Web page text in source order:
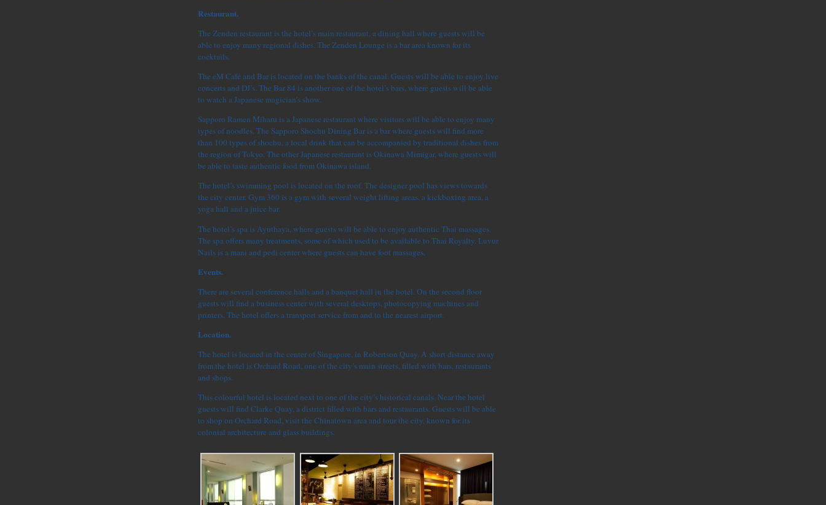
Restaurant.
The Zenden restaurant is the hotel’s main restaurant, a dining hall where guests will be
able to enjoy many regional dishes. The Zenden Lounge is a bar area known for its
cocktails.
The eM Café and Bar is located on the banks of the canal. Guests will be able to enjoy live
concerts and DJ’s. The Bar 84 is another one of the hotel’s bars, where guests will be able
to watch a Japanese magician’s show.
Sapporo Ramen Miharu is a Japanese restaurant where visitors will be able to enjoy many
types of noodles. The Sapporo Shochu Dining Bar is a bar where guests will find more
than 100 types of shochu, a local drink that can be accompanied by traditional dishes from
the region of Tokyo. The other Japanese restaurant is Okinawa Mimigar, where guests will
be able to taste authentic food from Okinawa island.
The hotel’s swimming pool is located on the roof. The designer pool has views towards
the city center. Gym 360 is a gym with several weight lifting areas, a kickboxing area, a
yoga hall and a juice bar.
The hotel’s spa is Ayuthaya, where guests will be able to enjoy authentic Thai massages.
The spa offers many treatments, some of which used to be available to Thai Royalty. Luvur
Nails is a mani and pedi center where guests can have foot massages.
Events.
There are several conference halls and a banquet hall in the hotel. On the second floor
guests will find a business center with several desktops, photocopying machines and
printers. The hotel offers a transport service from and to the nearest airport.
Location.
The hotel is located in the center of Singapore, in Robertson Quay. A short distance away
from the hotel is Orchard Road, one of the city’s main streets, filled with bars, restaurants
and shops.
This colourful hotel is located next to one of the city’s historical canals. Near the hotel
guests will find Clarke Quay, a district filled with bars and restaurants. Guests will be able
to shop on Orchard Road, visit the Chinatown area and tour the city, known for its
colonial architecture and glass buildings.